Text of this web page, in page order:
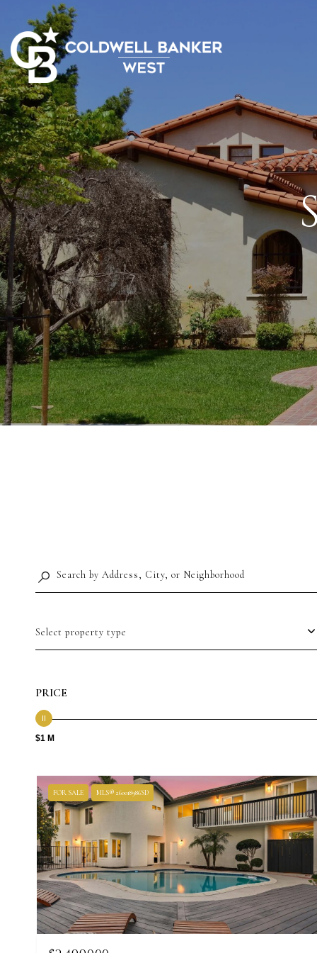
Select property type
PRICE
$1 M
FOR SALE MLS® 260018986SD